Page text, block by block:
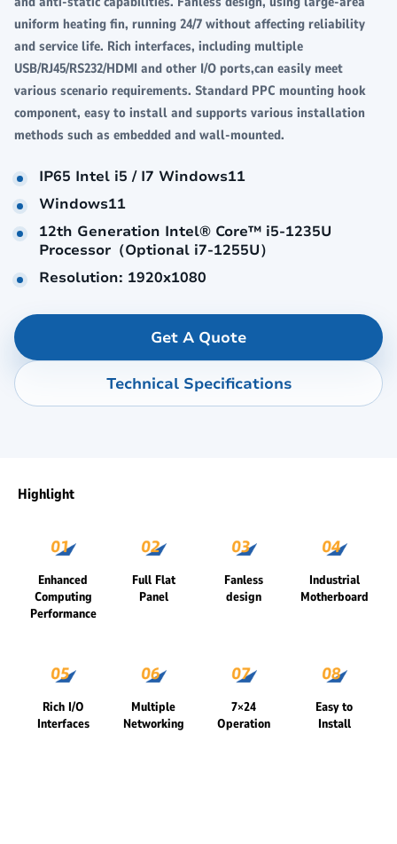
uniform heating fin, running 24/7 without affecting reliability
and service life. Rich interfaces, including multiple
USB/RJ45/RS232/HDMI and other I/O ports,can easily meet
various scenario requirements. Standard PPC mounting hook
component, easy to install and supports various installation
methods such as embedded and wall-mounted.
IP65 Intel i5 / I7 Windows11
Windows11
12th Generation Intel® Core™ i5-1235U
Processor（Optional i7-1255U）
Resolution: 1920x1080
Get A Quote
Technical Specifications
Highlight
Enhanced
Computing
Performance
Full Flat
Panel
Fanless
design
Industrial
Motherboard
Rich I/O
Interfaces
Multiple
Networking
7×24
Operation
Easy to
Install